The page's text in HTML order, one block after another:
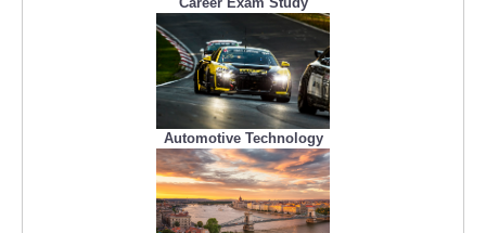
Automotive Technology